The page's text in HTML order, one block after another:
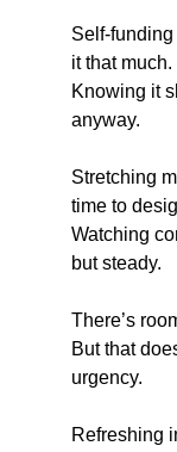
Self-
it that much.
Knowing it
anyway.
Stretching
time to
Watching
but steady.
There’s
But that
urgency.
Refreshing